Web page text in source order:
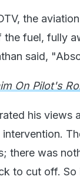
the
fuel, fully
said,
On Pilot's
his views
there was
to cut off. So